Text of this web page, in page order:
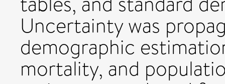
Uncertainty was
demographic
mortality, and